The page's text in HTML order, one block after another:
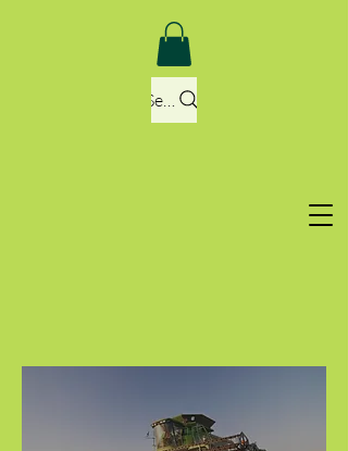
Search